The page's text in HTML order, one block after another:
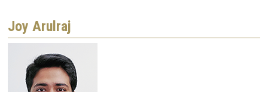
Joy Arulraj